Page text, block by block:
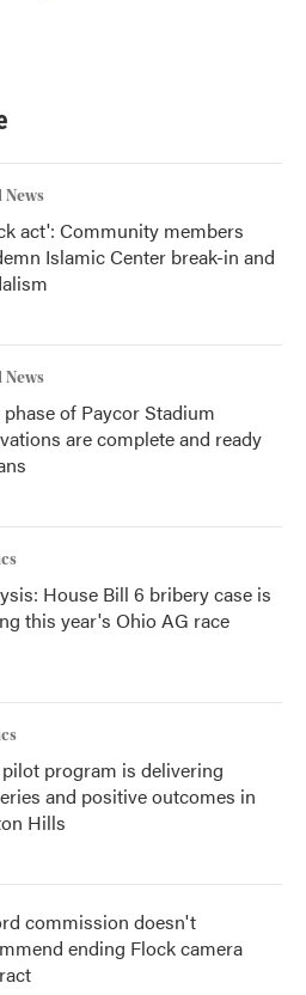
News
act': Community members
Islamic Center break-in and
News
of Paycor Stadium
are complete and ready
House Bill 6 bribery case is
this year's Ohio AG race
program is delivering
and positive outcomes in
Hills
commission doesn't
ending Flock camera